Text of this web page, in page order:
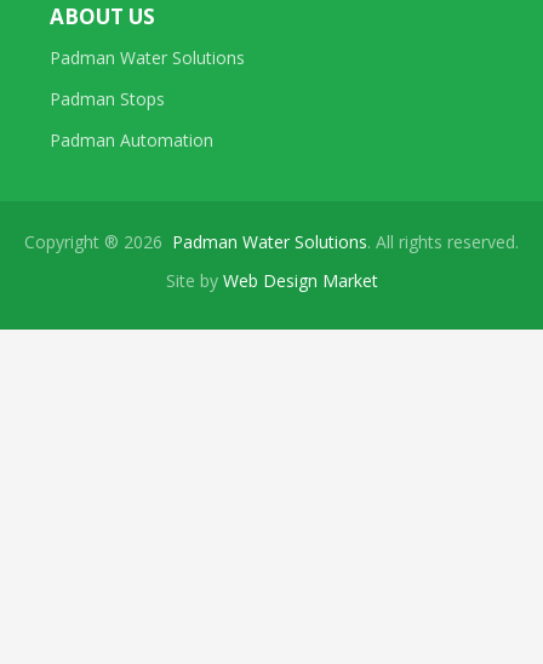
ABOUT US
Padman Water Solutions
Padman Stops
Padman Automation
Copyright ® 2026 Padman Water Solutions. All rights reserved.
Site by Web Design Market